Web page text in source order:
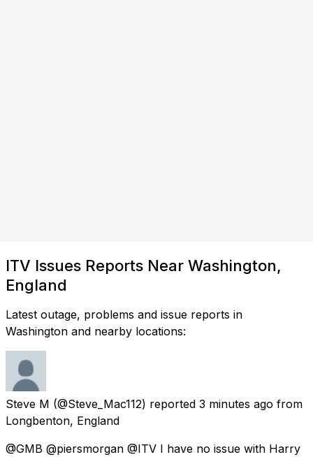
ITV Issues Reports Near Washington,
England
Latest outage, problems and issue reports in
Washington and nearby locations:
Steve M (@Steve_Mac112) reported 3 minutes ago from
Longbenton, England
@GMB @piersmorgan @ITV I have no issue with Harry